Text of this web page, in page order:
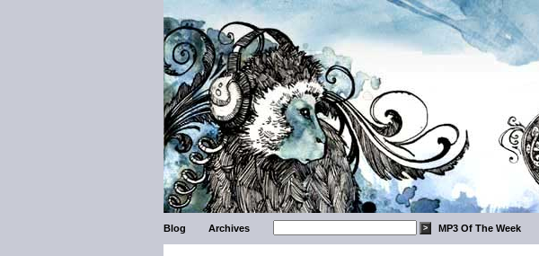
Blog Archives MP3 Of The Week